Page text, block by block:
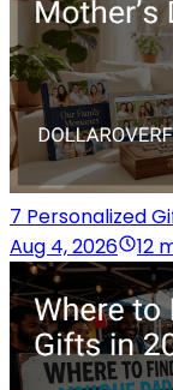
7 Personalized
Aug 4, 2026
12